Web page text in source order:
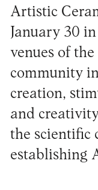
Artistic
January 30
venues of
community
creation,
and
the scientific
establishing